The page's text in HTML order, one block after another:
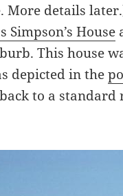
More details
Simpson’s House
This house
depicted in the
to a standard